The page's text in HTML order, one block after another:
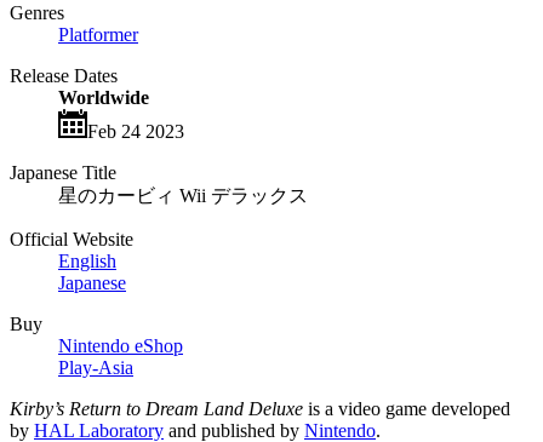
Genres
Platformer
Release Dates
Worldwide
Feb 24 2023
Japanese Title
星のカービィ Wii デラックス
Official Website
English
Japanese
Buy
Nintendo eShop
Play-Asia
Kirby’s Return to Dream Land Deluxe is a video game developed
by HAL Laboratory and published by Nintendo.